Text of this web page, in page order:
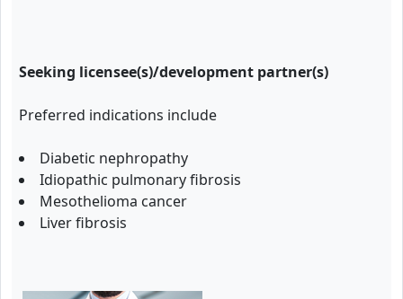
Seeking licensee(s)/development partner(s)
Preferred indications include
Diabetic nephropathy
Idiopathic pulmonary fibrosis
Mesothelioma cancer
Liver fibrosis